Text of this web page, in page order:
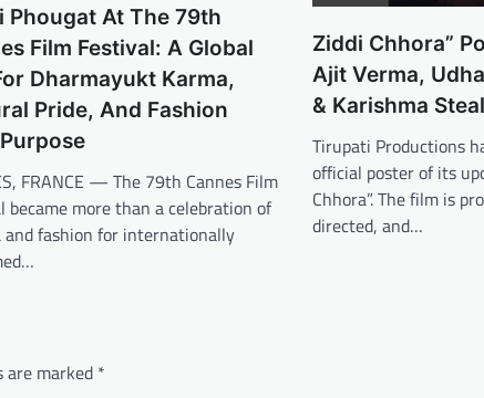
Phougat At The 79th
Film Festival: A Global
Dharmayukt Karma,
Pride, And Fashion
FRANCE — The 79th Cannes Film
became more than a celebration of
and fashion for internationally
Ziddi Chhora”
Ajit Verma,
& Karishma
Tirupati Productions
official poster of its
Chhora”. The film is
directed, and…
are marked *